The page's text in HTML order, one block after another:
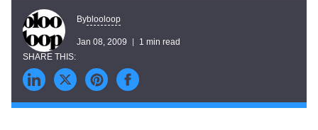
Byblooloop
Jan 08, 2009 1 min read